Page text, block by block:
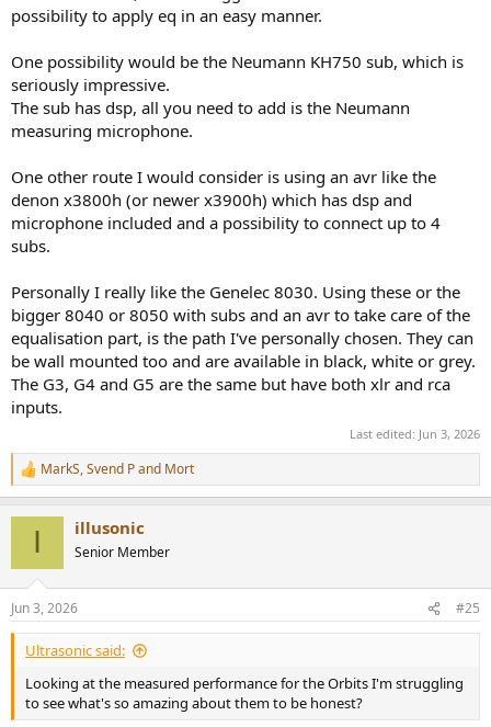
possibility to apply eq in an easy manner.
One possibility would be the Neumann KH750 sub, which is
seriously impressive.
The sub has dsp, all you need to add is the Neumann
measuring microphone.
One other route I would consider is using an avr like the
denon x3800h (or newer x3900h) which has dsp and
microphone included and a possibility to connect up to 4
subs.
Personally I really like the Genelec 8030. Using these or the
bigger 8040 or 8050 with subs and an avr to take care of the
equalisation part, is the path I've personally chosen. They can
be wall mounted too and are available in black, white or grey.
The G3, G4 and G5 are the same but have both xlr and rca
inputs.
Last edited: Jun 3, 2026
R
e
s
:
MarkS,Svend Pand Mort
I illusonic
Senior Member
Jun 3, 2026 #25
Ultrasonic said:
Looking at the measured performance for the Orbits I'm struggling
to see what's so amazing about them to be honest?